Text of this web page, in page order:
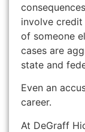
involve credit
of someone
cases are
state and
Even an
career.
At DeGraff